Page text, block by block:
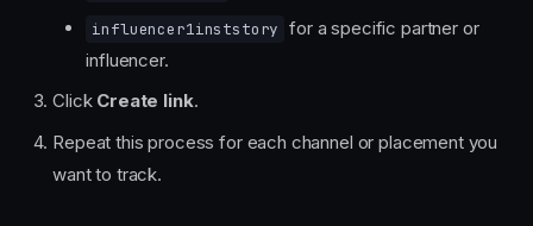
influencer1inststory for a specific partner or
influencer.
Click Create link.
Repeat this process for each channel or placement you
want to track.